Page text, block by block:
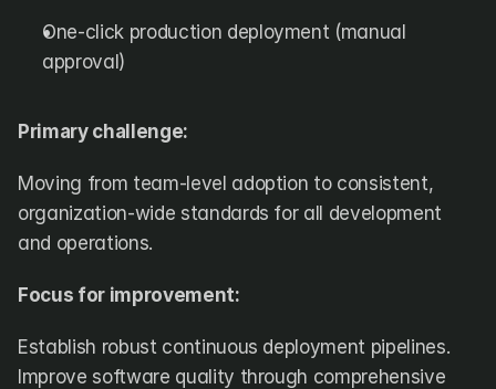
One-click production deployment (manual
approval)
Primary challenge:
Moving from team-level adoption to consistent,
organization-wide standards for all development
and operations.
Focus for improvement:
Establish robust continuous deployment pipelines.
Improve software quality through comprehensive